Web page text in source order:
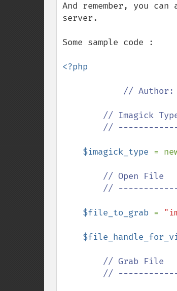
And remember, you
server.
Some sample code :
<?php
// Author:
$imagick_type =
// Open File
$file_to_grab =
// Grab File